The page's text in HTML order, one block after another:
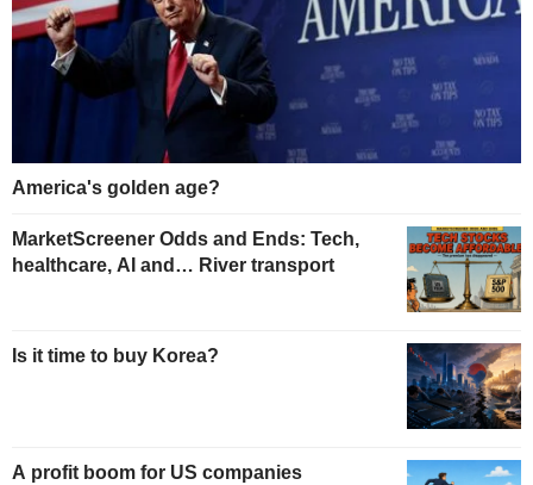
America's golden age?
MarketScreener Odds and Ends: Tech,
healthcare, AI and… River transport
Is it time to buy Korea?
A profit boom for US companies